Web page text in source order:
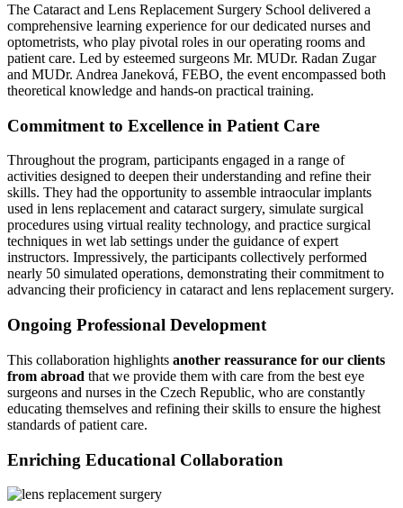
The Cataract and Lens Replacement Surgery School delivered a
comprehensive learning experience for our dedicated nurses and
optometrists, who play pivotal roles in our operating rooms and
patient care. Led by esteemed surgeons Mr. MUDr. Radan Zugar
and MUDr. Andrea Janeková, FEBO, the event encompassed both
theoretical knowledge and hands-on practical training.
Commitment to Excellence in Patient Care
Throughout the program, participants engaged in a range of
activities designed to deepen their understanding and refine their
skills. They had the opportunity to assemble intraocular implants
used in lens replacement and cataract surgery, simulate surgical
procedures using virtual reality technology, and practice surgical
techniques in wet lab settings under the guidance of expert
instructors. Impressively, the participants collectively performed
nearly 50 simulated operations, demonstrating their commitment to
advancing their proficiency in cataract and lens replacement surgery.
Ongoing Professional Development
This collaboration highlights another reassurance for our clients
from abroad that we provide them with care from the best eye
surgeons and nurses in the Czech Republic, who are constantly
educating themselves and refining their skills to ensure the highest
standards of patient care.
Enriching Educational Collaboration